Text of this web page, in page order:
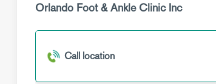
Orlando Foot & Ankle Clinic Inc
Call location